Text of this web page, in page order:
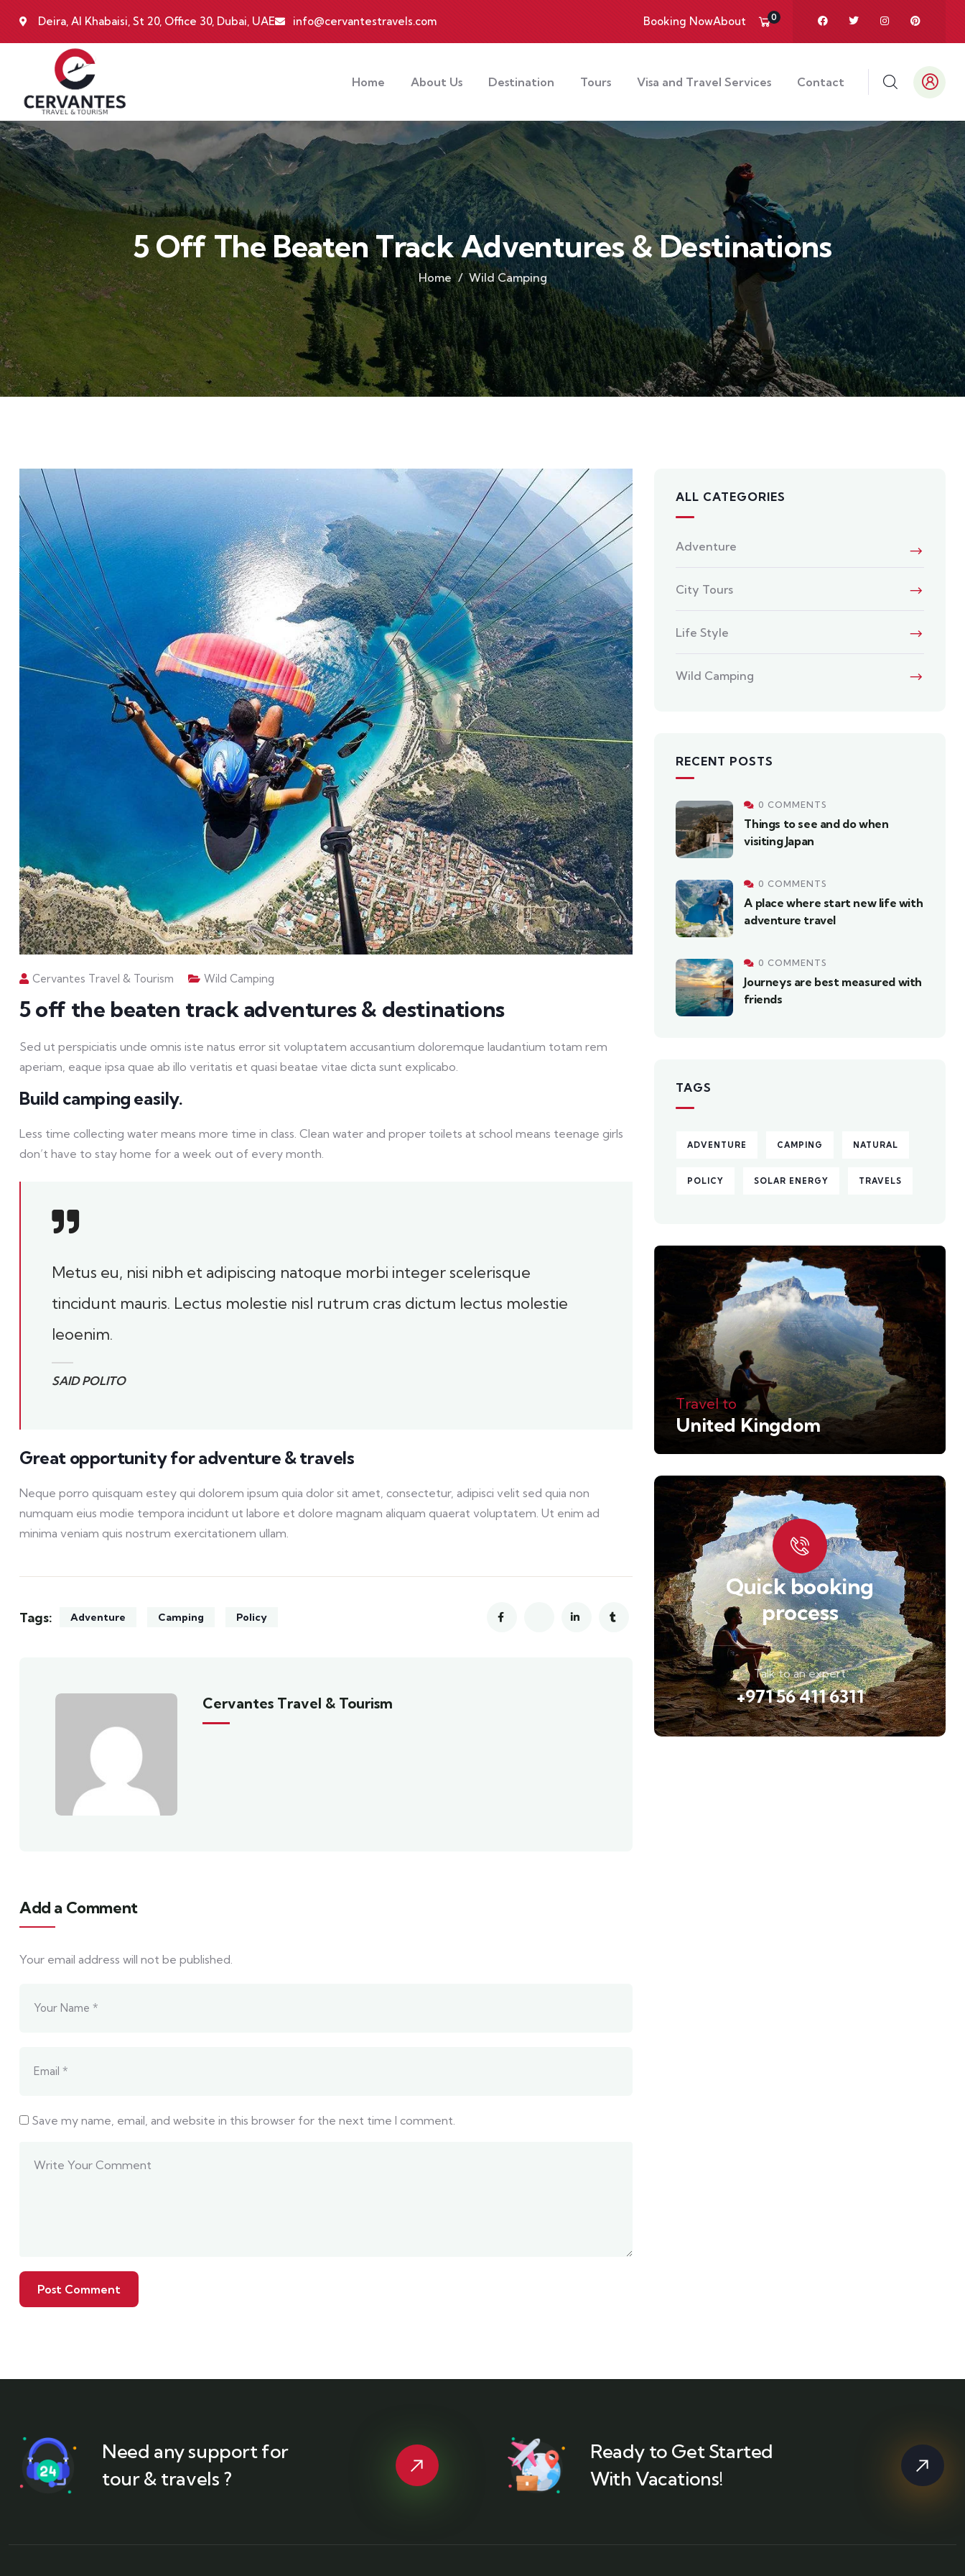
Deira, Al Khabaisi, St 20, Office 30, Dubai, UAE info@cervantestravels.com Booking NowAbout 0
Home About Us Destination Tours Visa and Travel Services Contact
5 Off The Beaten Track Adventures & Destinations
Home Wild Camping
Cervantes Travel & Tourism Wild Camping
5 off the beaten track adventures & destinations
Sed ut perspiciatis unde omnis iste natus error sit voluptatem accusantium doloremque laudantium totam rem
aperiam, eaque ipsa quae ab illo veritatis et quasi beatae vitae dicta sunt explicabo.
Build camping easily.
Less time collecting water means more time in class. Clean water and proper toilets at school means teenage girls
don’t have to stay home for a week out of every month.
Metus eu, nisi nibh et adipiscing natoque morbi integer scelerisque
tincidunt mauris. Lectus molestie nisl rutrum cras dictum lectus molestie
leoenim.
SAID POLITO
Great opportunity for adventure & travels
Neque porro quisquam estey qui dolorem ipsum quia dolor sit amet, consectetur, adipisci velit sed quia non
numquam eius modie tempora incidunt ut labore et dolore magnam aliquam quaerat voluptatem. Ut enim ad
minima veniam quis nostrum exercitationem ullam.
Tags: Adventure Camping Policy
Cervantes Travel & Tourism
Add a Comment
Your email address will not be published.
Save my name, email, and website in this browser for the next time I comment.
ALL CATEGORIES
Adventure
City Tours
Life Style
Wild Camping
RECENT POSTS
0 COMMENTS
Things to see and do when
visiting Japan
0 COMMENTS
A place where start new life with
adventure travel
0 COMMENTS
Journeys are best measured with
friends
TAGS
ADVENTURE CAMPING NATURAL
POLICY SOLAR ENERGY TRAVELS
Travel to
United Kingdom
Quick booking
process
Talk to an expert
+971 56 411 6311
Need any support for
tour & travels ?
Ready to Get Started
With Vacations!